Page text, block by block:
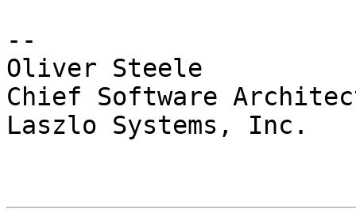
--
Oliver Steele
Chief Software
Laszlo Systems, Inc.